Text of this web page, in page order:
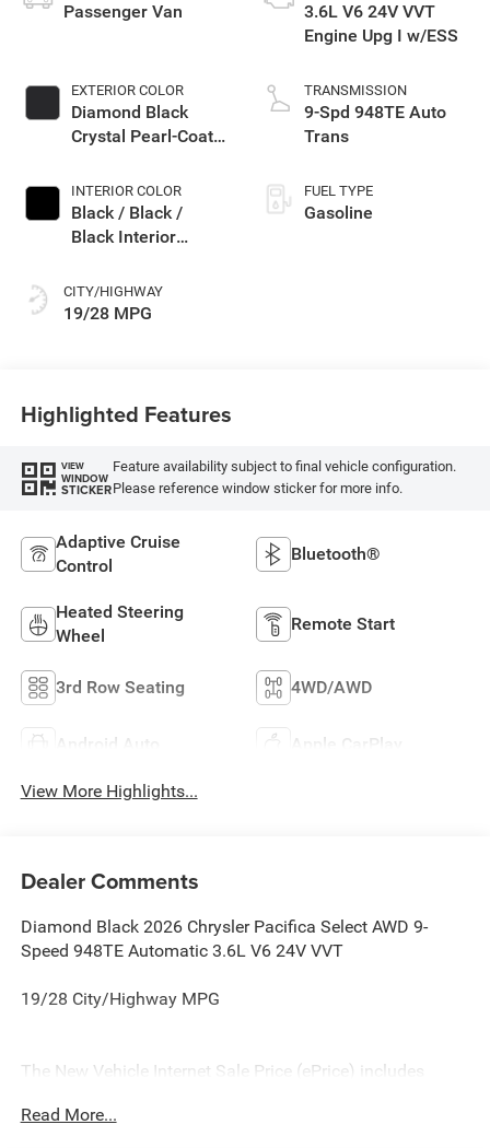
Passenger Van
EXTERIOR COLOR
Diamond Black
Crystal Pearl-Coat
INTERIOR COLOR
Black / Black /
Black Interior
CITY/HIGHWAY
19/28 MPG
3.6L V6 24V VVT
Engine Upg I w/ESS
TRANSMISSION
9-Spd 948TE Auto
Trans
FUEL TYPE
Gasoline
Highlighted Features
VIEW
WINDOW
STICKER
Feature availability subject to final vehicle configuration.
Please reference window sticker for more info.
Adaptive Cruise
Control
Bluetooth®
Heated Steering
Wheel
Remote Start
3rd Row Seating 4WD/AWD
Android Auto Apple CarPlay
View More Highlights...
Dealer Comments
Diamond Black 2026 Chrysler Pacifica Select AWD 9-
Speed 948TE Automatic 3.6L V6 24V VVT
19/28 City/Highway MPG
The New Vehicle Internet Sale Price (ePrice) includes
destination/freight, and $800 Dealer Processing Fee (not
Read More...